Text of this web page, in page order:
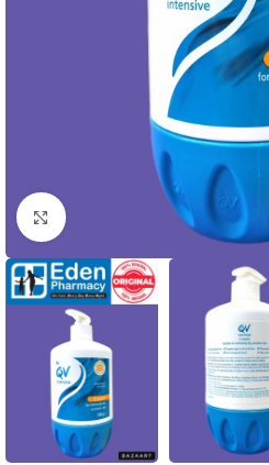
Click to enlarge